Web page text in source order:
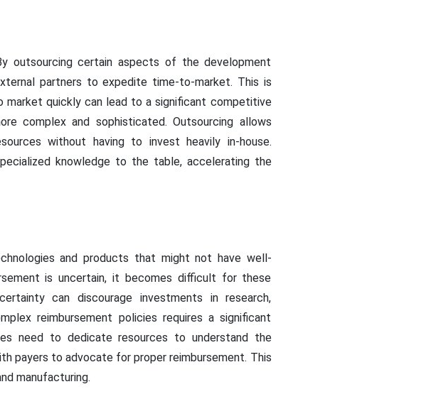
outsourcing certain aspects of the development
partners to expedite time-to-market. This is
quickly can lead to a significant competitive
complex and sophisticated. Outsourcing allows
without having to invest heavily in-house.
knowledge to the table, accelerating the
and products that might not have well-
is uncertain, it becomes difficult for these
can discourage investments in research,
reimbursement policies requires a significant
need to dedicate resources to understand the
payers to advocate for proper reimbursement. This
manufacturing.